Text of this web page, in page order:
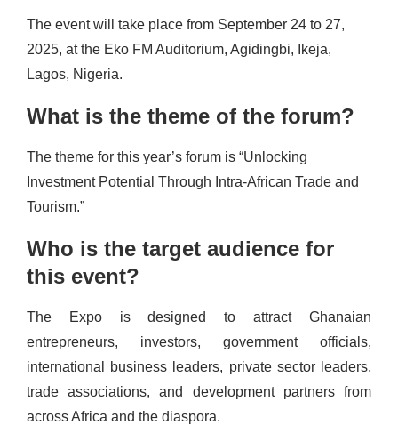
The event will take place from September 24 to 27,
2025, at the Eko FM Auditorium, Agidingbi, Ikeja,
Lagos, Nigeria.
What is the theme of the forum?
The theme for this year’s forum is “Unlocking
Investment Potential Through Intra-African Trade and
Tourism.”
Who is the target audience for
this event?
The Expo is designed to attract Ghanaian
entrepreneurs, investors, government officials,
international business leaders, private sector leaders,
trade associations, and development partners from
across Africa and the diaspora.